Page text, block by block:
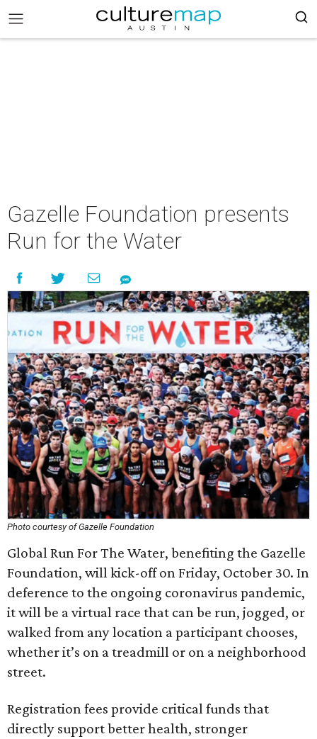
Gazelle Foundation presents
Run for the Water
Photo courtesy of Gazelle Foundation
Global Run For The Water, benefiting the Gazelle
Foundation, will kick-off on Friday, October 30. In
deference to the ongoing coronavirus pandemic,
it will be a virtual race that can be run, jogged, or
walked from any location a participant chooses,
whether it’s on a treadmill or on a neighborhood
street.
Registration fees provide critical funds that
directly support better health, stronger